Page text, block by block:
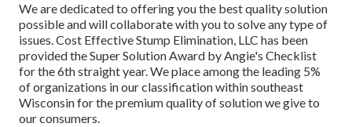
We are dedicated to offering you the best quality solution
possible and will collaborate with you to solve any type of
issues. Cost Effective Stump Elimination, LLC has been
provided the Super Solution Award by Angie's Checklist
for the 6th straight year. We place among the leading 5%
of organizations in our classification within southeast
Wisconsin for the premium quality of solution we give to
our consumers.